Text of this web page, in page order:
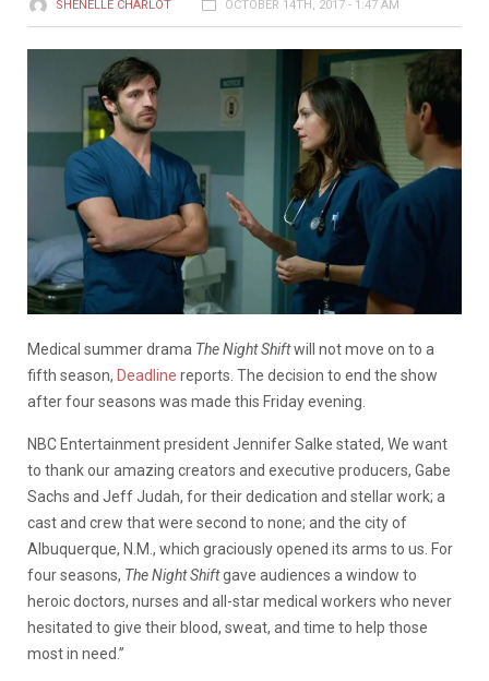
SHENELLE CHARLOT OCTOBER 14TH, 2017 - 1:47 AM
Medical summer drama The Night Shiftwill not move on to a
fifth season, Deadline reports. The decision to end the show
after four seasons was made this Friday evening.
NBC Entertainment president Jennifer Salke stated, We want
to thank our amazing creators and executive producers, Gabe
Sachs and Jeff Judah, for their dedication and stellar work; a
cast and crew that were second to none; and the city of
Albuquerque, N.M., which graciously opened its arms to us. For
four seasons, The Night Shiftgave audiences a window to
heroic doctors, nurses and all-star medical workers who never
hesitated to give their blood, sweat, and time to help those
most in need.”